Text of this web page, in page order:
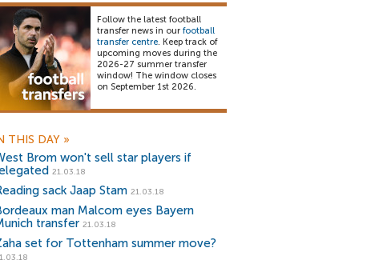
Follow the latest football
transfer news in our football
transfer centre. Keep track of
upcoming moves during the
2026-27 summer transfer
window! The window closes
on September 1st 2026.
THIS DAY »
Brom won't sell star players if
21.03.18
sack Jaap Stam 21.03.18
man Malcom eyes Bayern
transfer 21.03.18
set for Tottenham summer move?